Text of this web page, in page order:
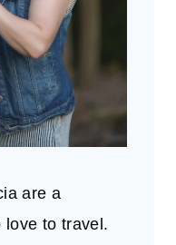
are a
love to travel.